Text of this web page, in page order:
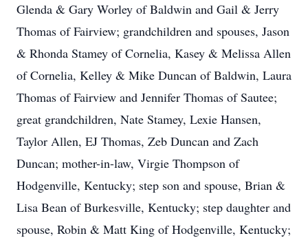
Glenda & Gary Worley of Baldwin and Gail & Jerry
Thomas of Fairview; grandchildren and spouses, Jason
& Rhonda Stamey of Cornelia, Kasey & Melissa Allen
of Cornelia, Kelley & Mike Duncan of Baldwin, Laura
Thomas of Fairview and Jennifer Thomas of Sautee;
great grandchildren, Nate Stamey, Lexie Hansen,
Taylor Allen, EJ Thomas, Zeb Duncan and Zach
Duncan; mother-in-law, Virgie Thompson of
Hodgenville, Kentucky; step son and spouse, Brian &
Lisa Bean of Burkesville, Kentucky; step daughter and
spouse, Robin & Matt King of Hodgenville, Kentucky;